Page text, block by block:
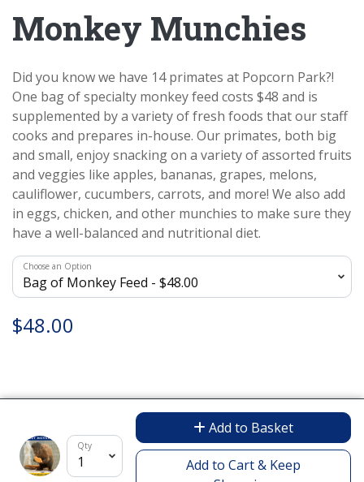
Monkey Munchies
Did you know we have 14 primates at Popcorn Park?!
One bag of specialty monkey feed costs $48 and is
supplemented by a variety of fresh foods that our staff
cooks and prepares in-house. Our primates, both big
and small, enjoy snacking on a variety of assorted fruits
and veggies like apples, bananas, grapes, melons,
cauliflower, cucumbers, carrots, and more! We also add
in eggs, chicken, and other munchies to make sure they
have a well-balanced and nutritional diet.
Choose an Option
$48.00
Qty
Add to Basket
Add to Cart & Keep
Encrypted & Secure. Give with Confidence.
Powered by Givecloud.
Privacy Policy